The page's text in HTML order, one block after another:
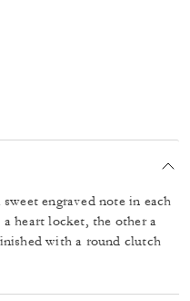
engraved note in each
heart locket, the other a
with a round clutch